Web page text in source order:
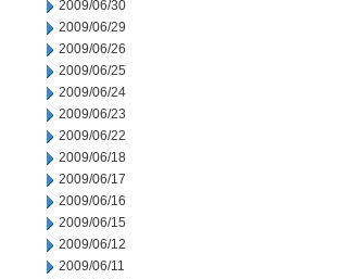
2009/06/30
2009/06/29
2009/06/26
2009/06/25
2009/06/24
2009/06/23
2009/06/22
2009/06/18
2009/06/17
2009/06/16
2009/06/15
2009/06/12
2009/06/11